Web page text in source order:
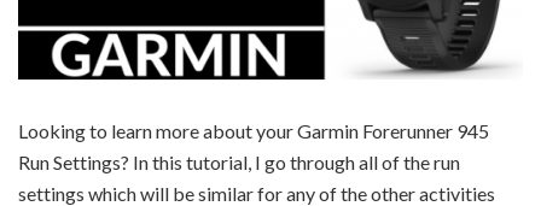
Looking to learn more about your Garmin Forerunner 945
Run Settings? In this tutorial, I go through all of the run
settings which will be similar for any of the other activities